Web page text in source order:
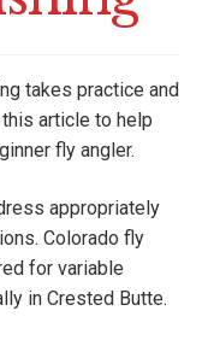
takes practice and
article to help
fly angler.
appropriately
Colorado fly
for variable
in Crested Butte.